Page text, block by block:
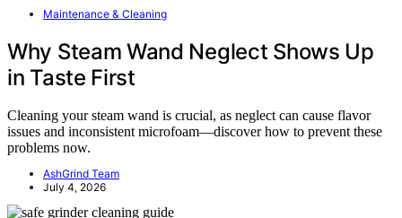
Maintenance & Cleaning
Why Steam Wand Neglect Shows Up
in Taste First
Cleaning your steam wand is crucial, as neglect can cause flavor
issues and inconsistent microfoam—discover how to prevent these
problems now.
AshGrind Team
July 4, 2026